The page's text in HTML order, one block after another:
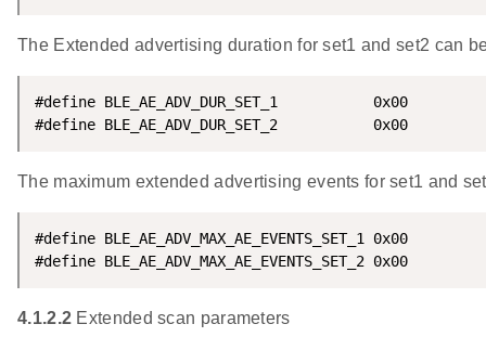
The Extended advertising duration for set1 and set2 can
#define BLE_AE_ADV_DUR_SET_1           0x00
#define BLE_AE_ADV_DUR_SET_2           0x00
The maximum extended advertising events for set1 and
#define BLE_AE_ADV_MAX_AE_EVENTS_SET_1 0x00
#define BLE_AE_ADV_MAX_AE_EVENTS_SET_2 0x00
4.1.2.2 Extended scan parameters